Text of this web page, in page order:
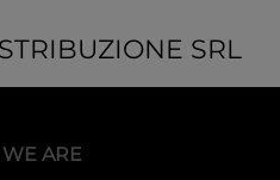
SRL
ARE